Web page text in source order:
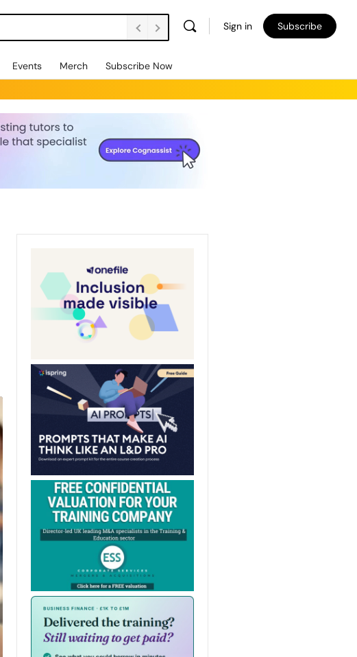
Sign in Subscribe
Events Merch Subscribe Now